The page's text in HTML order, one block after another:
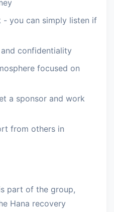
- you can simply listen if
confidentiality
focused on
a sponsor and work
from others in
part of the group,
Hana recovery